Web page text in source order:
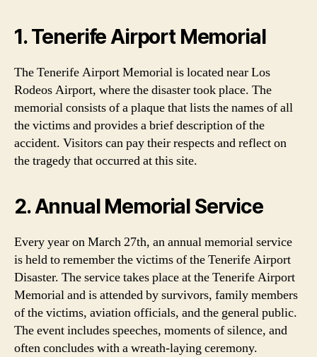
1. Tenerife Airport Memorial
The Tenerife Airport Memorial is located near Los
Rodeos Airport, where the disaster took place. The
memorial consists of a plaque that lists the names of all
the victims and provides a brief description of the
accident. Visitors can pay their respects and reflect on
the tragedy that occurred at this site.
2. Annual Memorial Service
Every year on March 27th, an annual memorial service
is held to remember the victims of the Tenerife Airport
Disaster. The service takes place at the Tenerife Airport
Memorial and is attended by survivors, family members
of the victims, aviation officials, and the general public.
The event includes speeches, moments of silence, and
often concludes with a wreath-laying ceremony.